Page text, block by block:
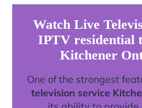
Watch Live
IPTV residential
Kitchener
One of the strongest
television service